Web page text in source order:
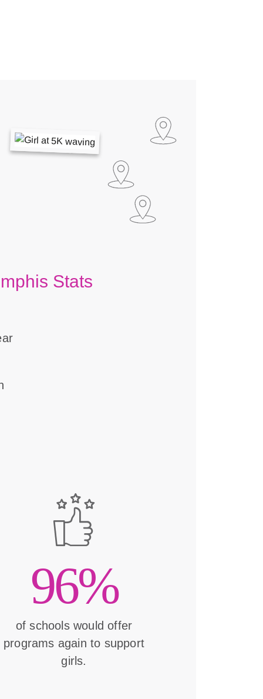
Stats
96%
of schools would offer
programs again to support
girls.